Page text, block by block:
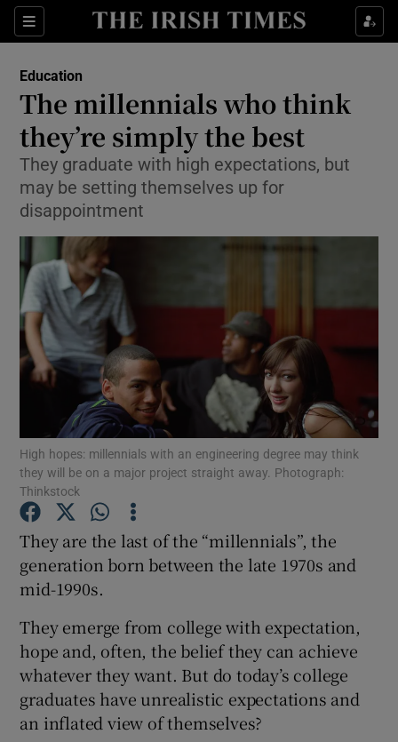
Sections
Show Culture sub sections
Show Technology sub sections
Show Science sub sections
Show Motors sub sections
Show Podcasts sub sections
Show History sub sections
Education
The millennials who think
they’re simply the best
They graduate with high expectations, but
may be setting themselves up for
disappointment
High hopes: millennials with an engineering degree may think
they will be on a major project straight away. Photograph:
Thinkstock
They are the last of the “millennials”, the
generation born between the late 1970s and
mid-1990s.
They emerge from college with expectation,
hope and, often, the belief they can achieve
whatever they want. But do today’s college
graduates have unrealistic expectations and
an inflated view of themselves?